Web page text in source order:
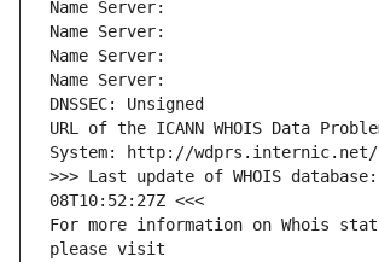
Name Server:
Name Server:
Name Server:
Name Server:
DNSSEC: Unsigned
URL of the ICANN WHOIS Data
System: http://wdprs.internic.net/
>>> Last update of WHOIS
08T10:52:27Z <<<
For more information on Whois
please visit